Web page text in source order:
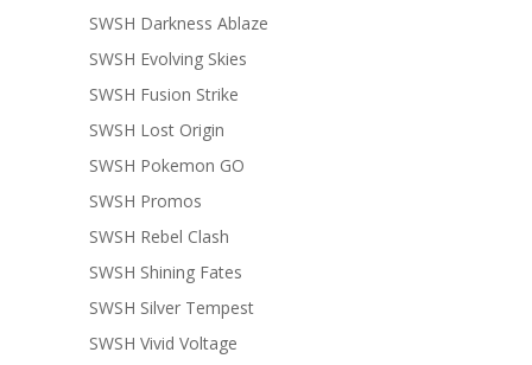
SWSH Darkness Ablaze
SWSH Evolving Skies
SWSH Fusion Strike
SWSH Lost Origin
SWSH Pokemon GO
SWSH Promos
SWSH Rebel Clash
SWSH Shining Fates
SWSH Silver Tempest
SWSH Vivid Voltage